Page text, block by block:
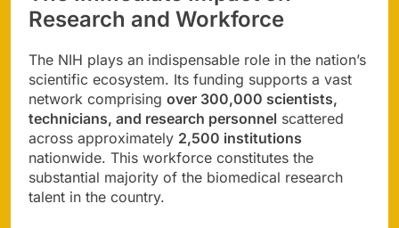
Research and Workforce
The NIH plays an indispensable role in the nation’s
scientific ecosystem. Its funding supports a vast
network comprising over 300,000 scientists,
technicians, and research personnel scattered
across approximately 2,500 institutions
nationwide. This workforce constitutes the
substantial majority of the biomedical research
talent in the country.